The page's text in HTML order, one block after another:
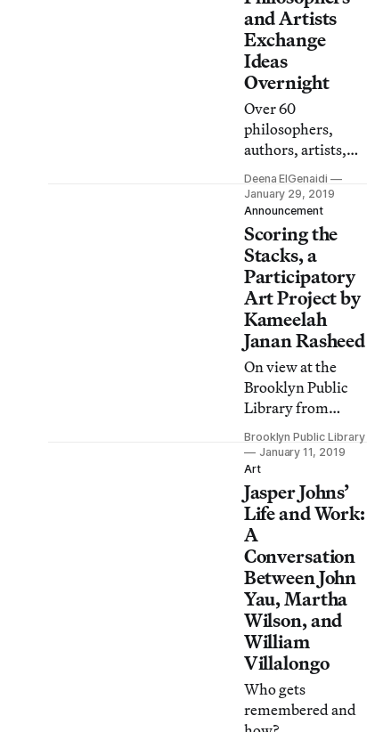
and Artists
Exchange
Ideas
Overnight
Over 60
philosophers,
authors, artists,
and musicians
come together this
weekend at the
Brooklyn Public
Library for a full
night of
conversations and
performances.
Deena ElGenaidi
January 29, 2019
Announcement
Scoring the
Stacks, a
Participatory
Art Project by
Kameelah
Janan Rasheed
On view at the
Brooklyn Public
Library from
January 11 to April
7, 2019.
Brooklyn Public Library
January 11, 2019
Art
Jasper Johns’
Life and Work:
A
Conversation
Between John
Yau, Martha
Wilson, and
William
Villalongo
Who gets
remembered and